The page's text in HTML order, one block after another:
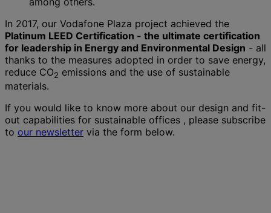
In 2017, our Vodafone Plaza project achieved the
Platinum LEED Certification - the ultimate certification
for leadership in Energy and Environmental Design - all
thanks to the measures adopted in order to save energy,
reduce CO2 emissions and the use of sustainable
materials.
If you would like to know more about our design and fit-
out capabilities for sustainable offices , please subscribe
to our newsletter via the form below.